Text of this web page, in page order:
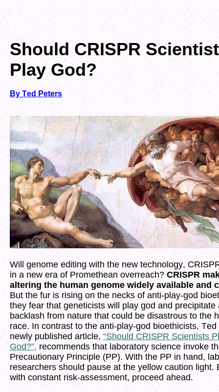
Should CRISPR
Play God?
By Ted Peters
Will genome editing with the new technology,
in a new era of Promethean overreach? CRISPR
altering the human genome widely available and
But the fur is rising on the necks of anti-play-god
they fear that geneticists will play god and precipitate
backlash from nature that could be disastrous to the
race. In contrast to the anti-play-god bioethicists, Ted
newly published article, “Should CRISPR Scientists
God?”, recommends that laboratory science invoke
Precautionary Principle (PP). With the PP in hand,
researchers should pause at the yellow caution light.
with constant risk-assessment, proceed ahead.